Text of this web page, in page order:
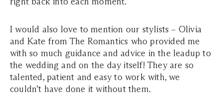
I would also love to mention our stylists – Olivia
and Kate from The Romantics who provided me
with so much guidance and advice in the leadup to
the wedding and on the day itself! They are so
talented, patient and easy to work with, we
couldn’t have done it without them.